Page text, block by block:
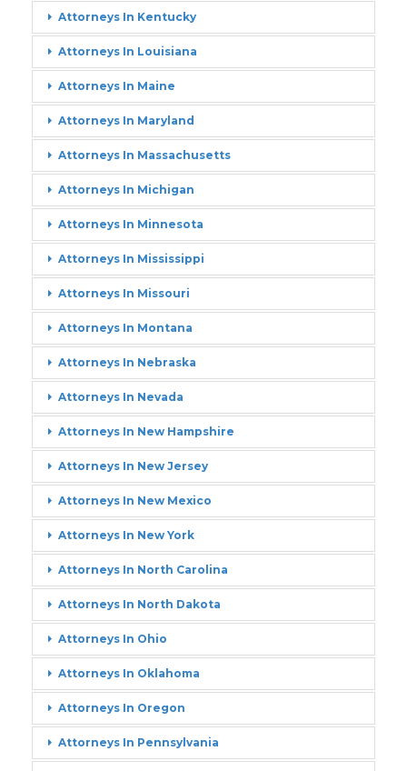
Attorneys In Kentucky
Attorneys In Louisiana
Attorneys In Maine
Attorneys In Maryland
Attorneys In Massachusetts
Attorneys In Michigan
Attorneys In Minnesota
Attorneys In Mississippi
Attorneys In Missouri
Attorneys In Montana
Attorneys In Nebraska
Attorneys In Nevada
Attorneys In New Hampshire
Attorneys In New Jersey
Attorneys In New Mexico
Attorneys In New York
Attorneys In North Carolina
Attorneys In North Dakota
Attorneys In Ohio
Attorneys In Oklahoma
Attorneys In Oregon
Attorneys In Pennsylvania